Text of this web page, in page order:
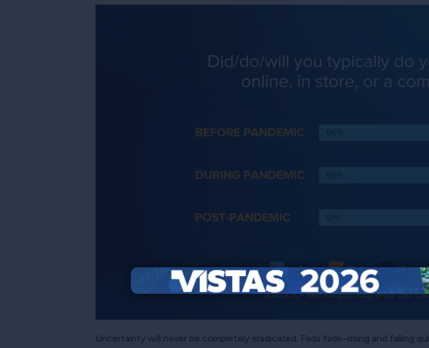
Uncertainty will never be completely eradicated. Fads fade–rising and falling